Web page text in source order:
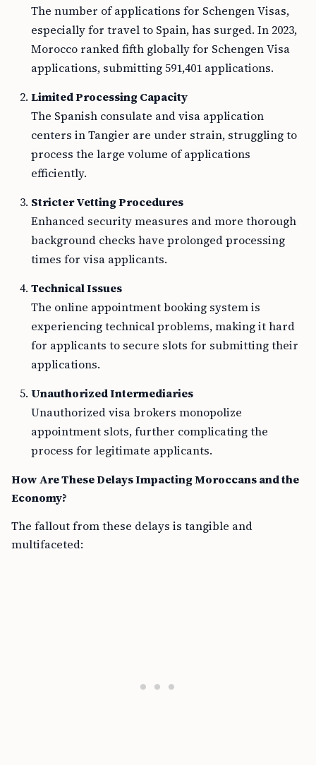
The number of applications for Schengen Visas,
especially for travel to Spain, has surged. In 2023,
Morocco ranked fifth globally for Schengen Visa
applications, submitting 591,401 applications.
Limited Processing Capacity
The Spanish consulate and visa application
centers in Tangier are under strain, struggling to
process the large volume of applications
efficiently.
Stricter Vetting Procedures
Enhanced security measures and more thorough
background checks have prolonged processing
times for visa applicants.
Technical Issues
The online appointment booking system is
experiencing technical problems, making it hard
for applicants to secure slots for submitting their
applications.
Unauthorized Intermediaries
Unauthorized visa brokers monopolize
appointment slots, further complicating the
process for legitimate applicants.
How Are These Delays Impacting Moroccans and the
Economy?
The fallout from these delays is tangible and
multifaceted: